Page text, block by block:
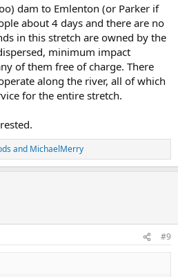
dam to Emlenton (or Parker if
about 4 days and there are no
in this stretch are owned by the
minimum impact
of them free of charge. There
along the river, all of which
for the entire stretch.
and MichaelMerry
#9